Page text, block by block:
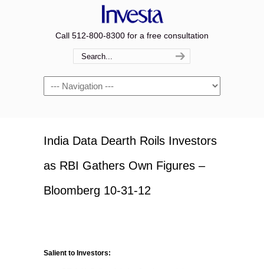
Call 512-800-8300 for a free consultation
Navigation
India Data Dearth Roils Investors
as RBI Gathers Own Figures –
Bloomberg 10-31-12
Salient to Investors: